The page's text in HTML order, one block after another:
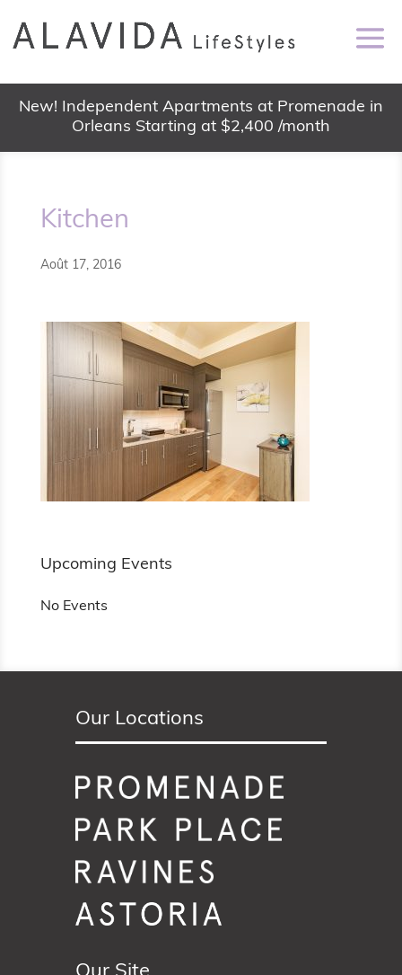
New! Independent Apartments at Promenade in
Orleans Starting at $2,400 /month
Kitchen
Août 17, 2016
Upcoming Events
No Events
Our Locations